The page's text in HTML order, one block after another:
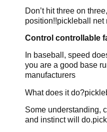
Don’t hit three on
position!!pickleball net
Control controllable
In baseball, speed
you are a good base
manufacturers
What does it
Some understanding,
and instinct will